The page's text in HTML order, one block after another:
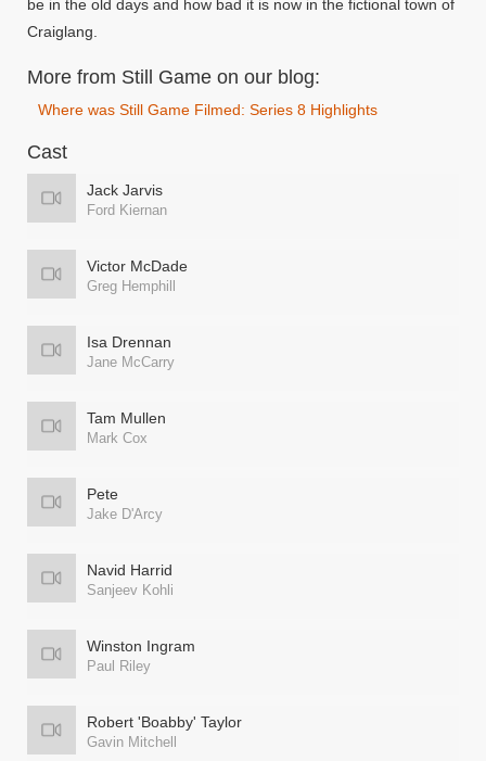
be in the old days and how bad it is now in the fictional town of
Craiglang.
More from Still Game on our blog:
Where was Still Game Filmed: Series 8 Highlights
Cast
Jack Jarvis
Ford Kiernan
Victor McDade
Greg Hemphill
Isa Drennan
Jane McCarry
Tam Mullen
Mark Cox
Pete
Jake D'Arcy
Navid Harrid
Sanjeev Kohli
Winston Ingram
Paul Riley
Robert 'Boabby' Taylor
Gavin Mitchell